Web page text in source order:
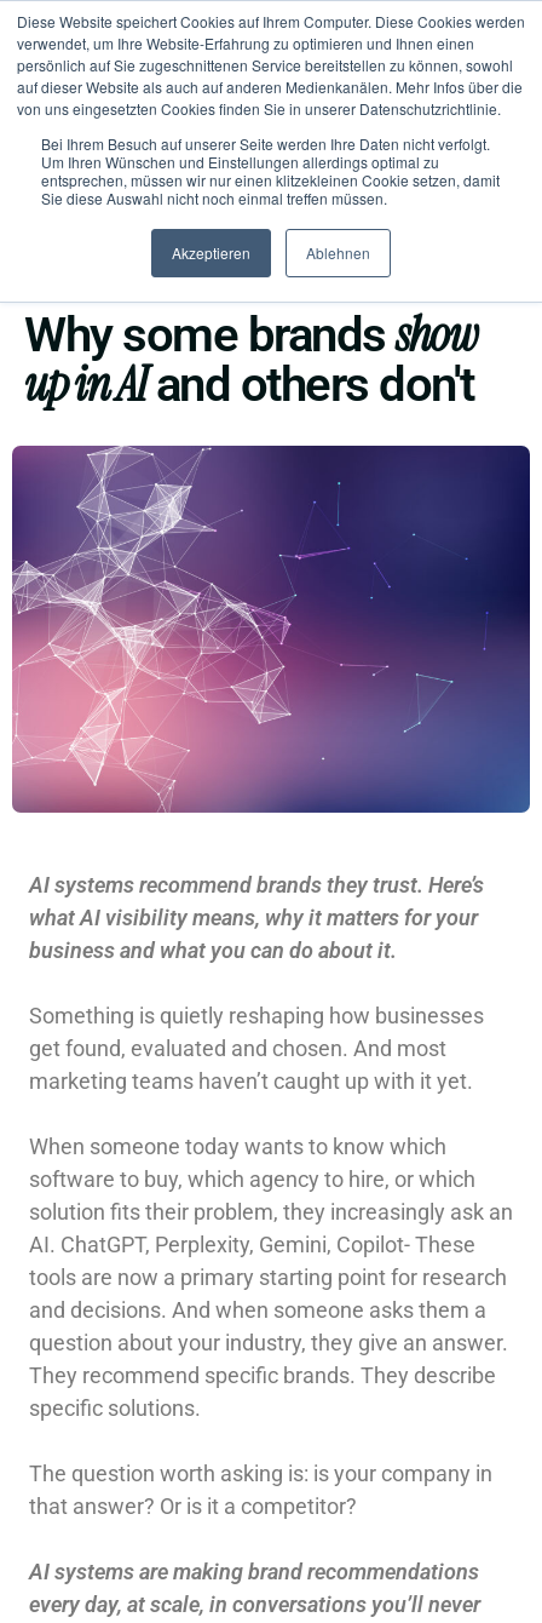
Diese Website speichert Cookies auf Ihrem Computer. Diese Cookies werden
verwendet, um Ihre Website-Erfahrung zu optimieren und Ihnen einen
persönlich auf Sie zugeschnittenen Service bereitstellen zu können, sowohl
auf dieser Website als auch auf anderen Medienkanälen. Mehr Infos über die
von uns eingesetzten Cookies finden Sie in unserer Datenschutzrichtlinie.
Bei Ihrem Besuch auf unserer Seite werden Ihre Daten nicht verfolgt.
Um Ihren Wünschen und Einstellungen allerdings optimal zu
entsprechen, müssen wir nur einen klitzekleinen Cookie setzen, damit
Sie diese Auswahl nicht noch einmal treffen müssen.
Akzeptieren Ablehnen
AI VISIBILITY
Why some brandsshow
up in AIand others don't
AI systems recommend brands they trust. Here’s
what AI visibility means, why it matters for your
business and what you can do about it.
Something is quietly reshaping how businesses
get found, evaluated and chosen. And most
marketing teams haven’t caught up with it yet.
When someone today wants to know which
software to buy, which agency to hire, or which
solution fits their problem, they increasingly ask an
AI. ChatGPT, Perplexity, Gemini, Copilot- These
tools are now a primary starting point for research
and decisions. And when someone asks them a
question about your industry, they give an answer.
They recommend specific brands. They describe
specific solutions.
The question worth asking is: is your company in
that answer? Or is it a competitor?
AI systems are making brand recommendations
every day, at scale, in conversations you’ll never